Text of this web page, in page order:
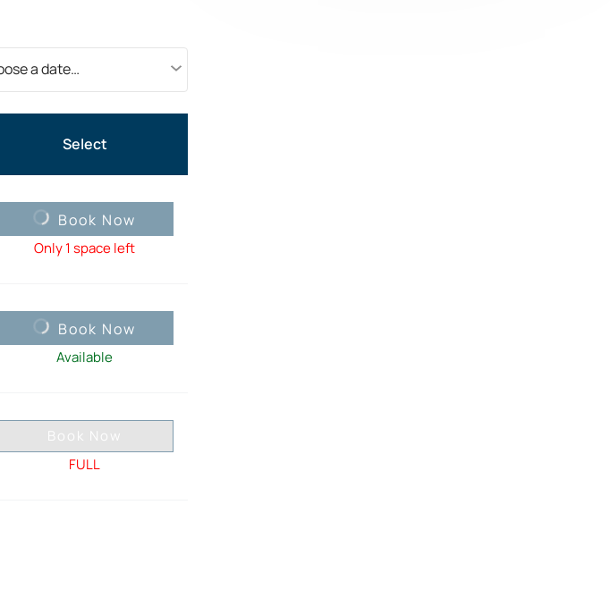
a date…
Select
Book Now
Only 1 space left
Book Now
Available
Book Now
FULL